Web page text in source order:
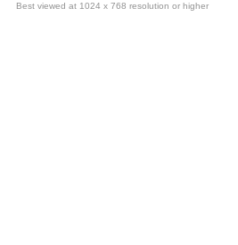
Best viewed at 1024 x 768 resolution or higher